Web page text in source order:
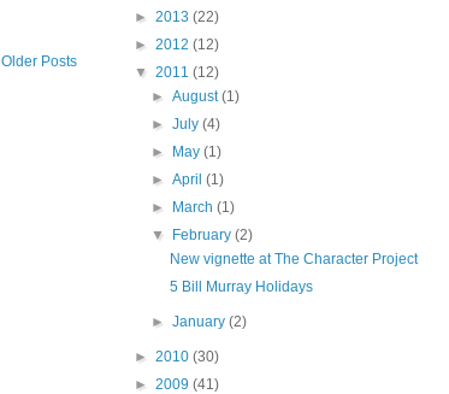
Older Posts
► 2013 (22)
► 2012 (12)
▼ 2011 (12)
►August(1)
►July(4)
►
May(1)
►April(1)
►
March(1)
▼
February(2)
New vignette at The Character Project
5 Bill Murray Holidays
►January(2)
► 2010 (30)
► 2009 (41)